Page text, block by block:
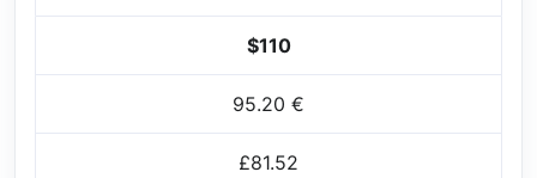
$110
95.20 €
£81.52